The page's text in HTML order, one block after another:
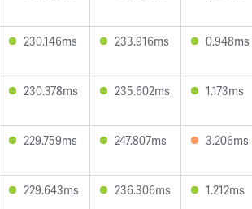
230.146ms 233.916ms 0.948ms
230.378ms 235.602ms 1.173ms
229.759ms 247.807ms 3.206ms
229.643ms 236.306ms 1.212ms